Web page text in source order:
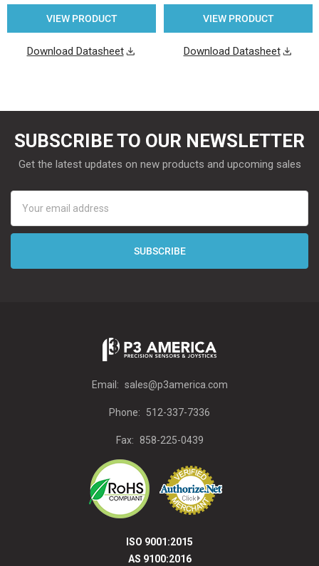
VIEW PRODUCT
Download Datasheet
VIEW PRODUCT
Download Datasheet
SUBSCRIBE TO OUR NEWSLETTER
Get the latest updates on new products and upcoming sales
Address
Email: sales@p3america.com
Phone: 512-337-7336
Fax: 858-225-0439
ISO 9001:2015
AS 9100:2016